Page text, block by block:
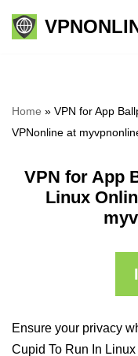
Skip
Home » VPN for App
VPNonline at
VPN for App
Linux
Ensure your privacy
Cupid To Run In